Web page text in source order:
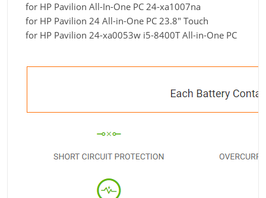
for HP Pavilion All-In-One PC 24-xa1007na
for HP Pavilion 24 All-in-One PC 23.8" Touch
for HP Pavilion 24-xa0053w i5-8400T All-in-One PC